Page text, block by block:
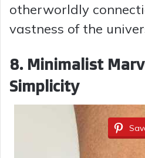
otherworldly
vastness of the
8. Minimalist
Simplicity